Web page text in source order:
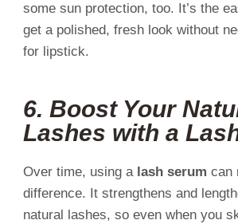
some sun protection, too. It’s the
get a polished, fresh look without
for lipstick.
6. Boost Your
Lashes with a
Over time, using a lash serum can
difference. It strengthens and
natural lashes, so even when you